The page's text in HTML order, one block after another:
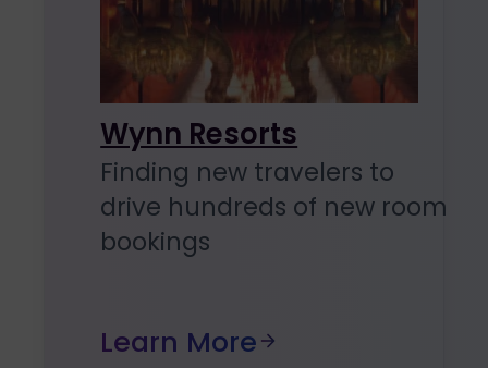
Wynn Resorts
Finding new travelers to
drive hundreds of new room
bookings
Learn More